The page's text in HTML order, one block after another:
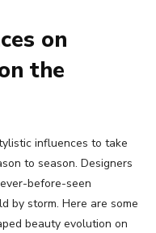
on
the
influences to take
to season. Designers
before-seen
by storm. Here are some
beauty evolution on